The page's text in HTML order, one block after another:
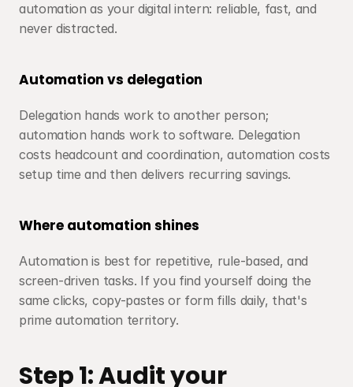
automation as your digital intern: reliable, fast, and
never distracted.
Automation vs delegation
Delegation hands work to another person;
automation hands work to software. Delegation
costs headcount and coordination, automation costs
setup time and then delivers recurring savings.
Where automation shines
Automation is best for repetitive, rule-based, and
screen-driven tasks. If you find yourself doing the
same clicks, copy-pastes or form fills daily, that's
prime automation territory.
Step 1: Audit your